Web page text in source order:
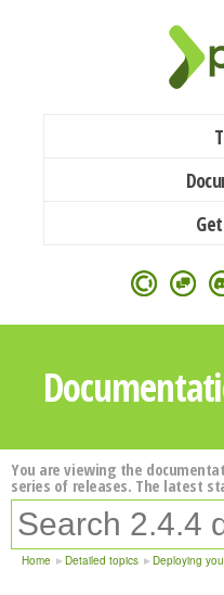
You are viewing the
series of releases. The latest
Home Detailed topics Deploying